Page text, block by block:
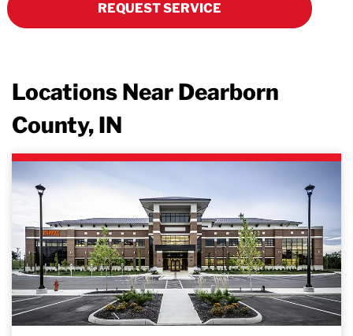
REQUEST SERVICE
Locations Near Dearborn
County, IN